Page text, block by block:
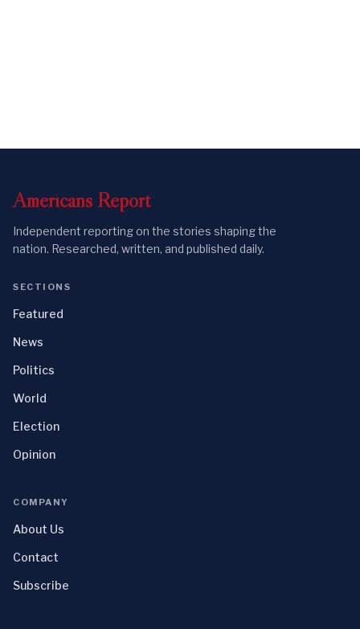
Americans Report
Independent reporting on the stories shaping the
nation. Researched, written, and published daily.
SECTIONS
Featured
News
Politics
World
Election
Opinion
COMPANY
About Us
Contact
Subscribe